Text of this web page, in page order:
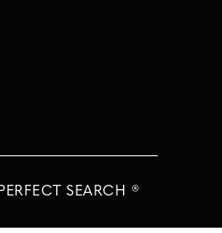
PERFECT SEARCH ®